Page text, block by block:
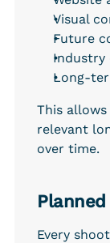
Visual
Future
Industry
Long-
This
relevant
over time.
Every